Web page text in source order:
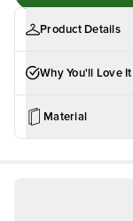
Product Details
Why You'll Love It
Material